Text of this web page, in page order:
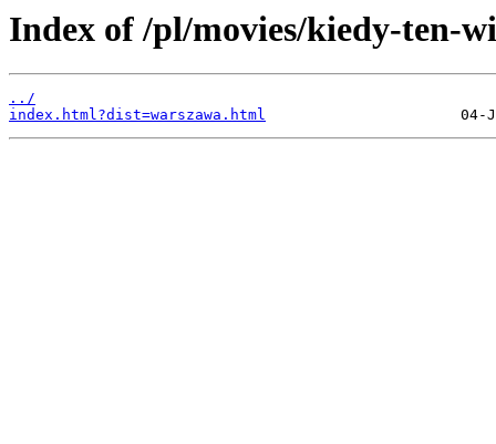
Index of /pl/movies/kiedy-ten-
../
index.html?dist=warszawa.html